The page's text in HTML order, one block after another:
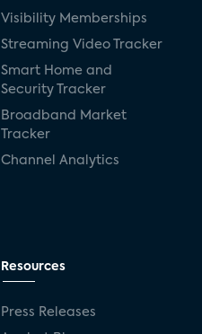
Visibility Memberships
Streaming Video Tracker
Smart Home and
Security Tracker
Broadband Market
Tracker
Channel Analytics
Resources
Press Releases